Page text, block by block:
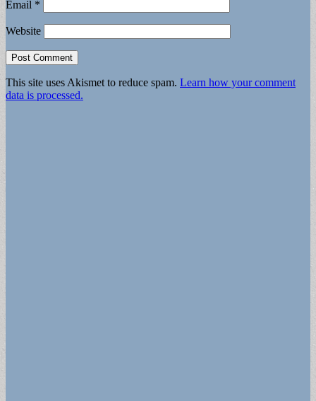
Email *
Website
This site uses Akismet to reduce spam. Learn how your comment
data is processed.